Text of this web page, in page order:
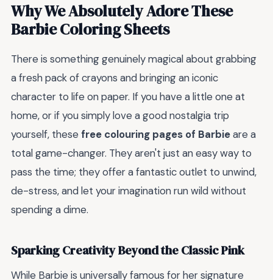
Why We Absolutely Adore These
Barbie Coloring Sheets
There is something genuinely magical about grabbing
a fresh pack of crayons and bringing an iconic
character to life on paper. If you have a little one at
home, or if you simply love a good nostalgia trip
yourself, these free colouring pages of Barbieare a
total game-changer. They aren't just an easy way to
pass the time; they offer a fantastic outlet to unwind,
de-stress, and let your imagination run wild without
spending a dime.
Sparking Creativity Beyond the Classic Pink
While Barbie is universally famous for her signature